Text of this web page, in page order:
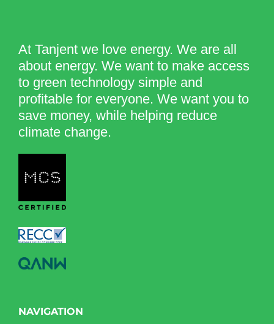
At Tanjent we love energy. We are all
about energy. We want to make access
to green technology simple and
profitable for everyone. We want you to
save money, while helping reduce
climate change.
NAVIGATION